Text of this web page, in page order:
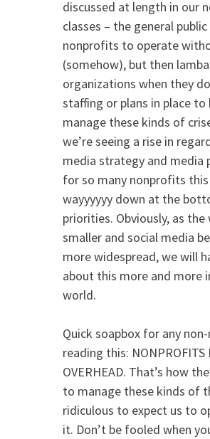
discussed at length in our
classes – the general
nonprofits to operate
(somehow), but then
organizations when they
staffing or plans in place to
manage these kinds of
we’re seeing a rise in
media strategy and media
for so many nonprofits
wayyyyyy down at the
priorities. Obviously, as
smaller and social media
more widespread, we will
about this more and more
world.
Quick soapbox for any
reading this: NONPROFITS
OVERHEAD. That’s how
to manage these kinds of
ridiculous to expect us to
it. Don’t be fooled when